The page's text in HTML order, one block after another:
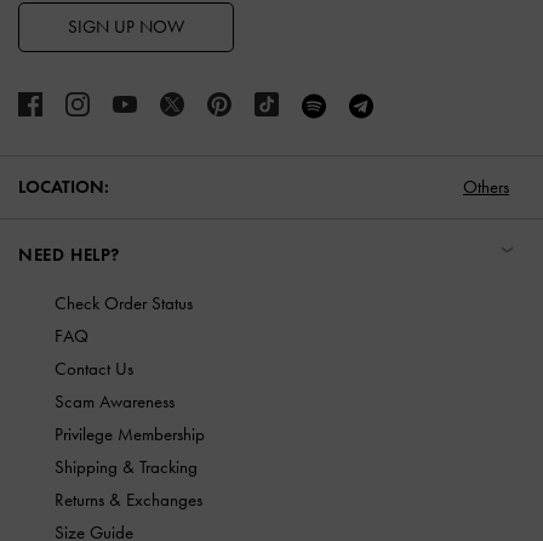
SIGN UP NOW
LOCATION: Others
NEED HELP?
Check Order Status
FAQ
Contact Us
Scam Awareness
Privilege Membership
Shipping & Tracking
Returns & Exchanges
Size Guide